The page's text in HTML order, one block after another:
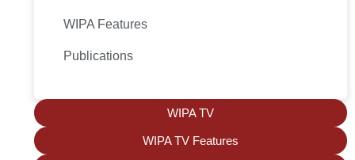
WIPA Features
Publications
WIPA TV
WIPA TV Features